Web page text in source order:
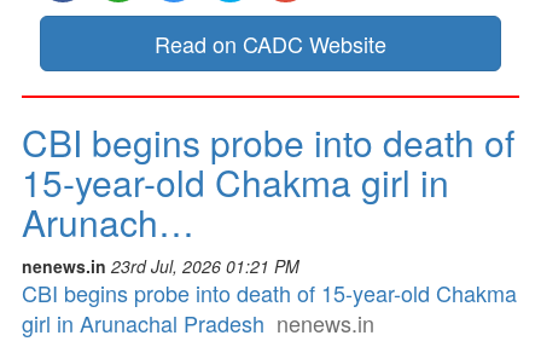
Read on CADC Website
CBI begins probe into death of
15-year-old Chakma girl in
Arunach…
nenews.in 23rd Jul, 2026 01:21 PM
CBI begins probe into death of 15-year-old Chakma
girl in Arunachal Pradesh nenews.in